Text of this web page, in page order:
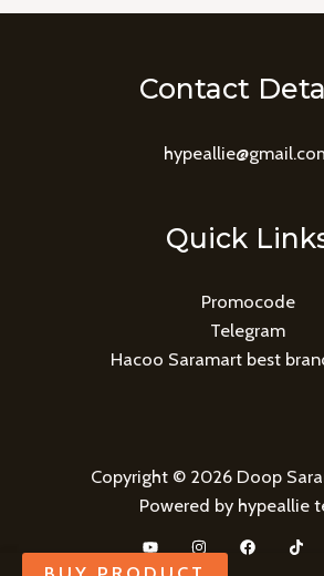
Contact
Quick
Promocode
Telegram
Hacoo Saramart best
Copyright © 2026 Doop
Powered by hypeallie